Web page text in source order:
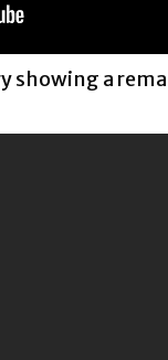
showing a